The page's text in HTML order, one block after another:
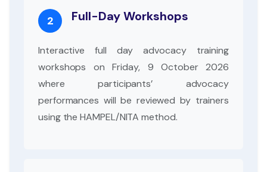
2 Full-Day Workshops
Interactive full day advocacy training
workshops on Friday, 9 October 2026
where participants’ advocacy
performances will be reviewed by trainers
using the HAMPEL/NITA method.